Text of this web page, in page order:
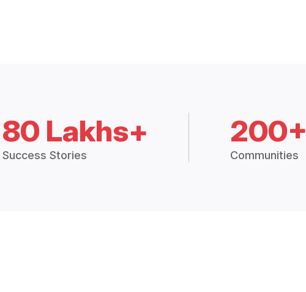
80 Lakhs+
Success Stories
200+
Communities